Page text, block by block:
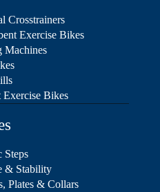
Crosstrainers
Exercise Bikes
Machines
Bikes
Steps
& Stability
Plates & Collars